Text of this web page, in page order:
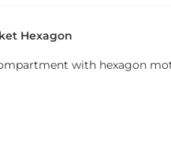
Hexagon
with hexagon